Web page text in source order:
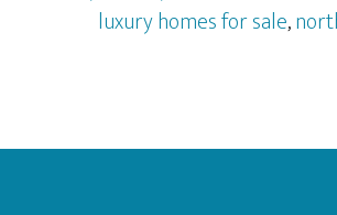
luxury homes for sale,
Footer